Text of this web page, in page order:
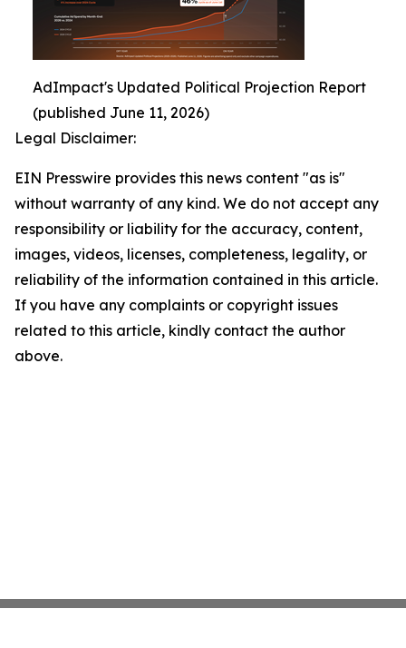
AdImpact's Updated Political Projection Report
(published June 11, 2026)
Legal Disclaimer:
EIN Presswire provides this news content "as is"
without warranty of any kind. We do not accept any
responsibility or liability for the accuracy, content,
images, videos, licenses, completeness, legality, or
reliability of the information contained in this article.
If you have any complaints or copyright issues
related to this article, kindly contact the author
above.